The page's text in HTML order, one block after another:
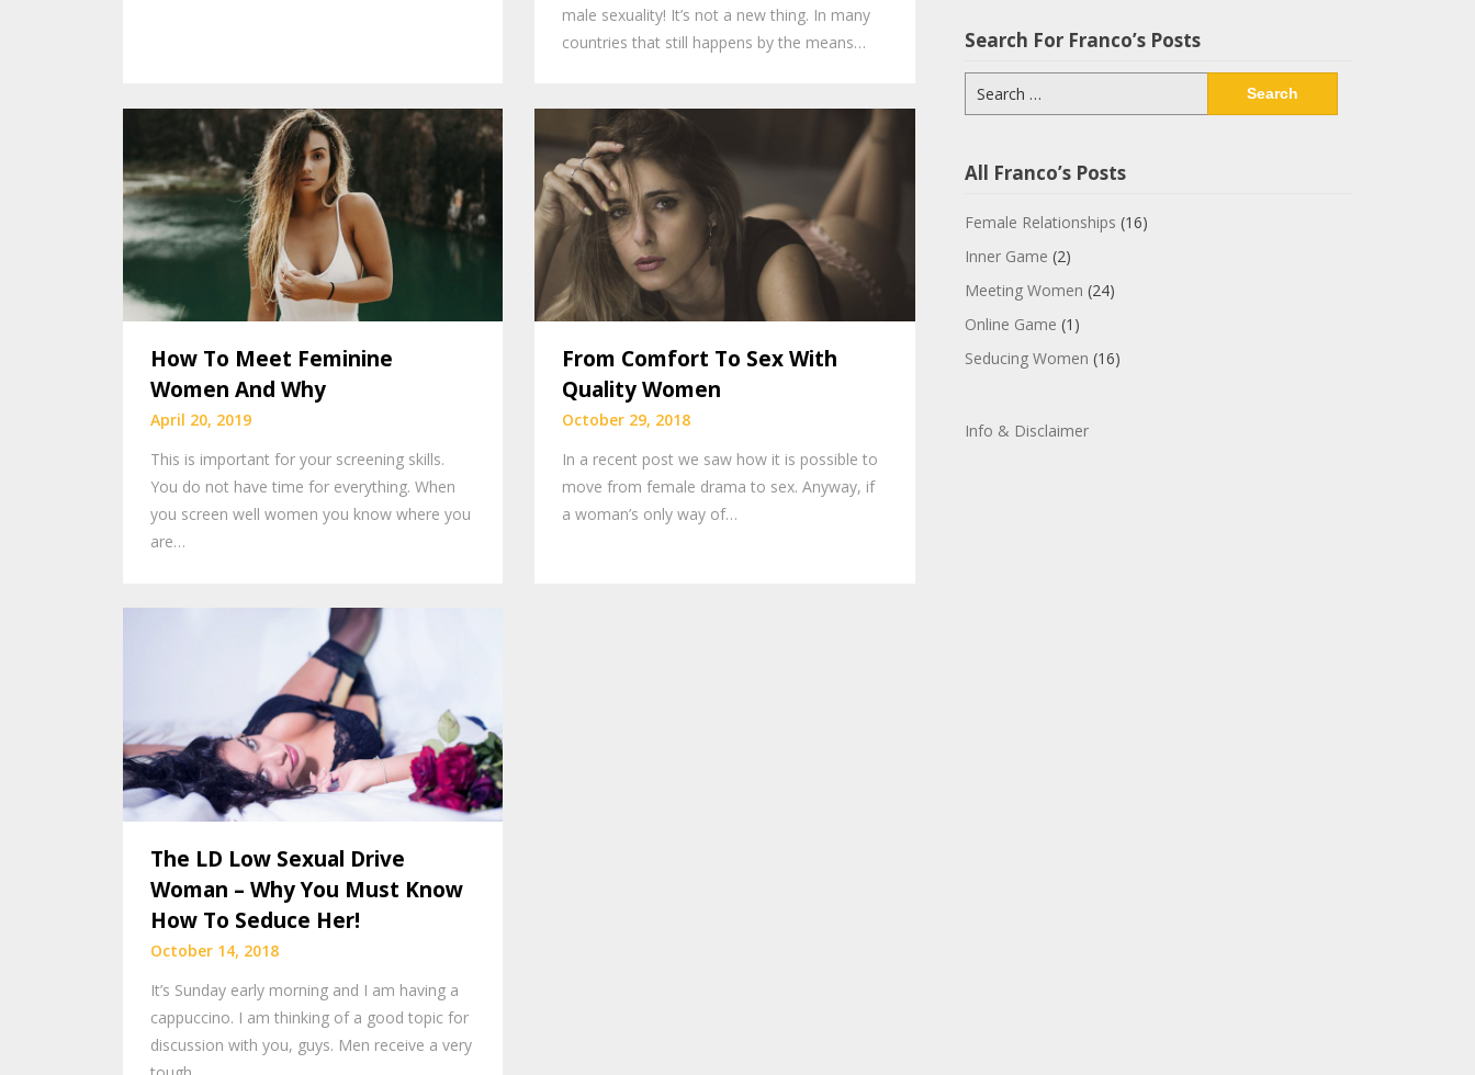
male sexuality! It’s not a new thing. In many
countries that still happens by the means…
How To Meet Feminine
Women And Why
April 20, 2019
This is important for your screening skills.
You do not have time for everything. When
you screen well women you know where you
are…
From Comfort To Sex With
Quality Women
October 29, 2018
In a recent post we saw how it is possible to
move from female drama to sex. Anyway, if
a woman’s only way of…
The LD Low Sexual Drive
Woman – Why You Must Know
How To Seduce Her!
October 14, 2018
It’s Sunday early morning and I am having a
cappuccino. I am thinking of a good topic for
discussion with you, guys. Men receive a very
Search For Franco’s Posts
for:
All Franco’s Posts
Female Relationships (16)
Inner Game (2)
Meeting Women (24)
Online Game (1)
Seducing Women (16)
Info & Disclaimer